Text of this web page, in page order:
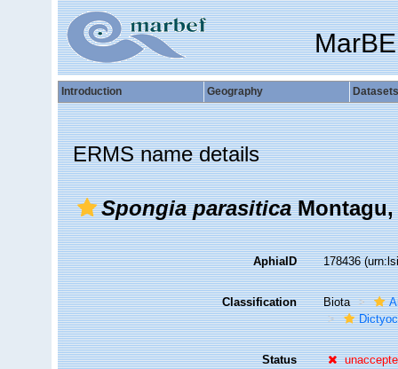
Introduction Geography Datasets
ERMS name details
Spongia parasiticaMontagu,
AphiaID 178436
Classification Biota
Status